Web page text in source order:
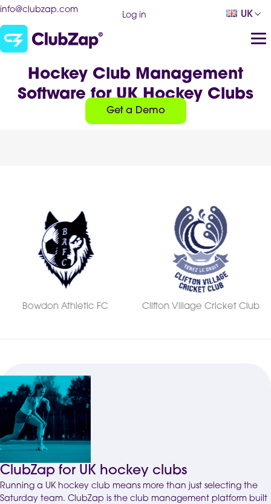
info@clubzap.com
Log in UK
Hockey Club Management
Software for UK Hockey Clubs
Get a Demo
Clifton Village Cricket Club Kingsway Athletic FC
ClubZap for UK hockey clubs
Running a UK hockey club means more than just selecting the
Saturday team. ClubZap is the club management platform built